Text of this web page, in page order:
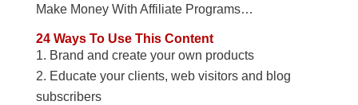
Make Money With Affiliate Programs…
24 Ways To Use This Content
Brand and create your own products
Educate your clients, web visitors and blog
subscribers